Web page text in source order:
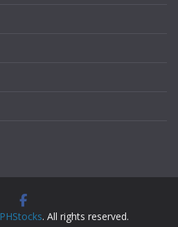
PHStocks. All rights reserved.